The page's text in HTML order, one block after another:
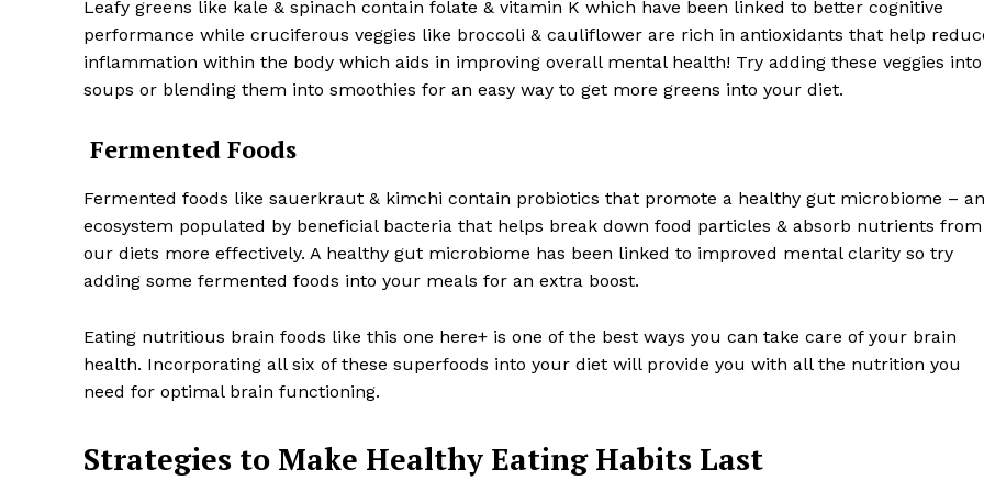
Leafy greens like kale & spinach contain folate & vitamin K which have been linked to better cognitive
performance while cruciferous veggies like broccoli & cauliflower are rich in antioxidants that help
inflammation within the body which aids in improving overall mental health! Try adding these veggies into
soups or blending them into smoothies for an easy way to get more greens into your diet.
Fermented Foods
Fermented foods like sauerkraut & kimchi contain probiotics that promote a healthy gut microbiome – an
ecosystem populated by beneficial bacteria that helps break down food particles & absorb nutrients from
our diets more effectively. A healthy gut microbiome has been linked to improved mental clarity so try
adding some fermented foods into your meals for an extra boost.
Eating nutritious brain foods like this one here+ is one of the best ways you can take care of your brain
health. Incorporating all six of these superfoods into your diet will provide you with all the nutrition you
need for optimal brain functioning.
Strategies to Make Healthy Eating Habits Last